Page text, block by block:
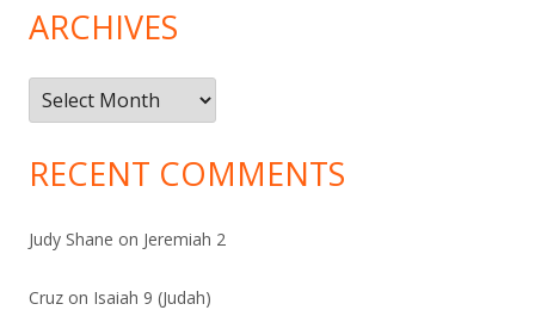
ARCHIVES
Archives
RECENT COMMENTS
Judy Shane on Jeremiah 2
Cruz on Isaiah 9 (Judah)